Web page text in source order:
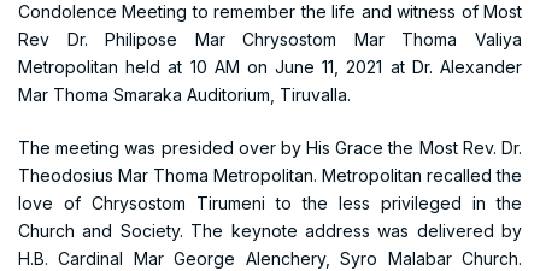
Condolence Meeting to remember the life and witness of Most
Rev Dr. Philipose Mar Chrysostom Mar Thoma Valiya
Metropolitan held at 10 AM on June 11, 2021 at Dr. Alexander
Mar Thoma Smaraka Auditorium, Tiruvalla.
The meeting was presided over by His Grace the Most Rev. Dr.
Theodosius Mar Thoma Metropolitan. Metropolitan recalled the
love of Chrysostom Tirumeni to the less privileged in the
Church and Society. The keynote address was delivered by
H.B. Cardinal Mar George Alenchery, Syro Malabar Church.